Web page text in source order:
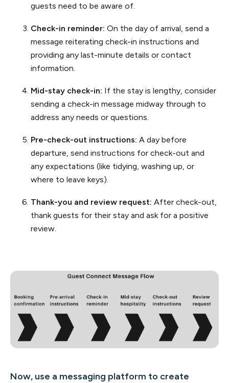
guests need to be aware of.
Check-in reminder: On the day of arrival, send a
message reiterating check-in instructions and
providing any last-minute details or contact
information.
Mid-stay check-in: If the stay is lengthy, consider
sending a check-in message midway through to
address any needs or questions.
Pre-check-out instructions: A day before
departure, send instructions for check-out and
any expectations (like tidying, washing up, or
where to leave keys).
Thank-you and review request: After check-out,
thank guests for their stay and ask for a positive
review.
Now, use a messaging platform to create